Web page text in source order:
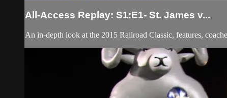
All-Access Replay: S1:E1- St. James v...
An in-depth look at the 2015 Railroad Classic, features,